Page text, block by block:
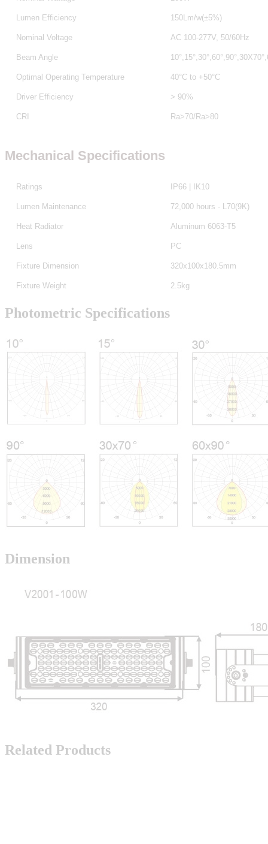
Lumen Efficiency 150Lm/w(±5%)
Nominal Voltage AC 100-277V, 50/60Hz
Beam Angle
Optimal Operating Temperature 40°C to +50°C
Driver Efficiency > 90%
CRI Ra>70/Ra>80
Mechanical Specifications
Ratings IP66 | IK10
Lumen Maintenance 72,000 hours - L70(9K)
Heat Radiator Aluminum 6063-T5
Lens PC
Fixture Dimension 320x100x180.5mm
Fixture Weight 2.5kg
Photometric Specifications
Dimension
Related Products